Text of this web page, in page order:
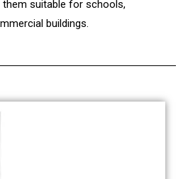
them suitable for schools,
buildings.